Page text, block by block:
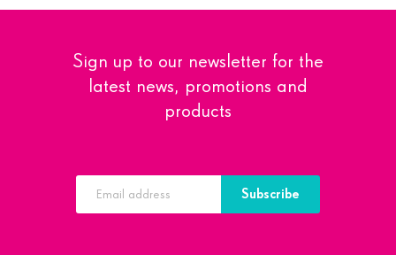
Sign up to our newsletter for the
latest news, promotions and
products
Subscribe